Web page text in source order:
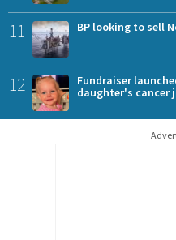
11 BP looking to sell
12
Fundraiser
daughter's cancer